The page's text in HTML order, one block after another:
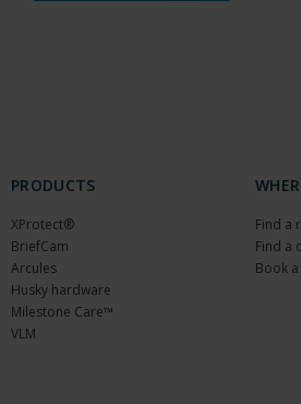
PRODUCTS
XProtect®
BriefCam
Arcules
Husky hardware
Milestone Care™
VLM
Find a
Find a
Book